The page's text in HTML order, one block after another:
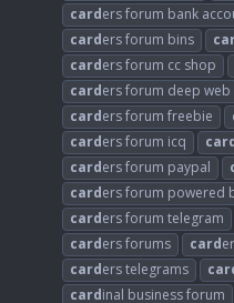
carders forum bank
carders forum bins
carders forum cc shop
carders forum deep web
carders forum freebie
carders forum icq
carders forum paypal
carders forum powered
carders forum telegram
carders forums card
carders telegrams
cardinal business forum